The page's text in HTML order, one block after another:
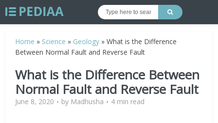
Home » Science » Geology »What is the Difference
Between Normal Fault and Reverse Fault
What is the Difference Between
Normal Fault and Reverse Fault
June 8, 2020 by Madhusha 4 min read